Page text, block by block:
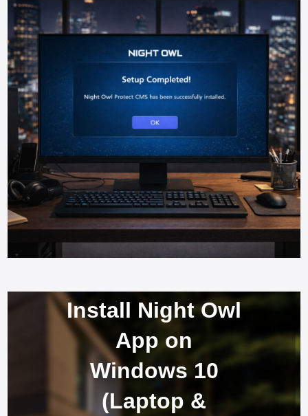
Install Night Owl
App on
Windows 10
(Laptop &